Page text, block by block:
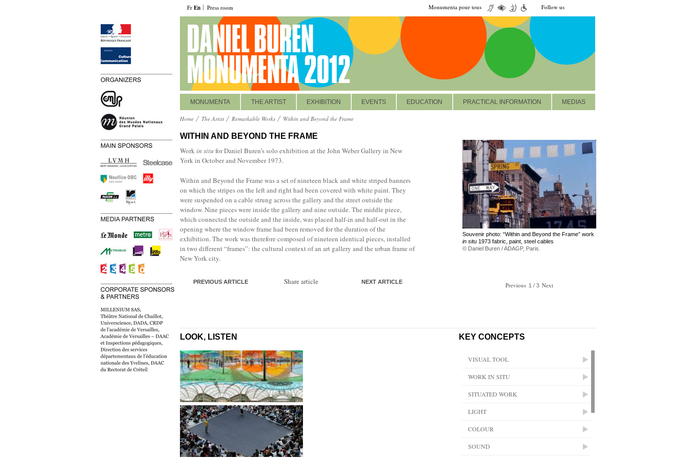
Fr En Press room Follow us
Monumenta pour tous
MONUMENTA THE ARTIST EXHIBITION EVENTS EDUCATION PRACTICAL INFORMATION MEDIAS
Home The Artist Remarkable Works Within and Beyond the Frame
Souvenir photo: “Within and Beyond the Frame” work
in situ 1973 fabric, paint, steel cables
© Daniel Buren / ADAGP, Paris.
Previous 1 / 3 Next
WITHIN AND BEYOND THE FRAME
Workin situ for Daniel Buren’s solo exhibition at the John Weber Gallery in New
York in October and November 1973.
Within and Beyond the Frame was a set of nineteen black and white striped banners
on which the stripes on the left and right had been covered with white paint. They
were suspended on a cable strung across the gallery and the street outside the
window. Nine pieces were inside the gallery and nine outside. The middle piece,
which connected the outside and the inside, was placed half-in and half-out in the
opening where the window frame had been removed for the duration of the
exhibition. The work was therefore composed of nineteen identical pieces, installed
in two different “frames”: the cultural context of an art gallery and the urban frame of
New York city.
PREVIOUS ARTICLE NEXT ARTICLE
Share article
LOOK, LISTEN KEY CONCEPTS
VISUAL TOOL
WORK IN SITU
SITUATED WORK
LIGHT
COLOUR
SOUND